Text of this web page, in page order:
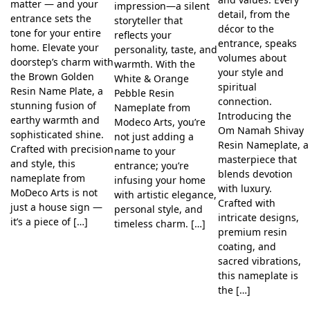
matter — and your
entrance sets the
tone for your entire
home. Elevate your
doorstep’s charm with
the Brown Golden
Resin Name Plate, a
stunning fusion of
earthy warmth and
sophisticated shine.
Crafted with precision
and style, this
nameplate from
MoDeco Arts is not
just a house sign —
it’s a piece of […]
impression—a silent
storyteller that
reflects your
personality, taste, and
warmth. With the
White & Orange
Pebble Resin
Nameplate from
Modeco Arts, you’re
not just adding a
name to your
entrance; you’re
infusing your home
with artistic elegance,
personal style, and
timeless charm. […]
detail, from the
décor to the
entrance, speaks
volumes about
your style and
spiritual
connection.
Introducing the
Om Namah Shivay
Resin Nameplate, a
masterpiece that
blends devotion
with luxury.
Crafted with
intricate designs,
premium resin
coating, and
sacred vibrations,
this nameplate is
the […]